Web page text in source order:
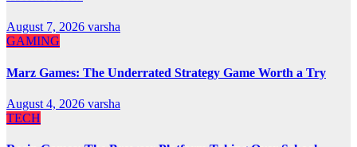
August 7, 2026 varsha
GAMING
Marz Games: The Underrated Strategy Game Worth a Try
August 4, 2026 varsha
TECH